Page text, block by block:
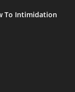
To Intimidation